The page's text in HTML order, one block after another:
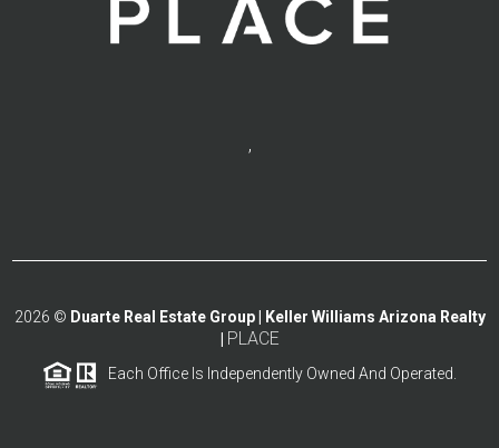
,
2026 © Duarte Real Estate Group | Keller Williams Arizona Realty
PLACE
Each Office Is Independently Owned And Operated.